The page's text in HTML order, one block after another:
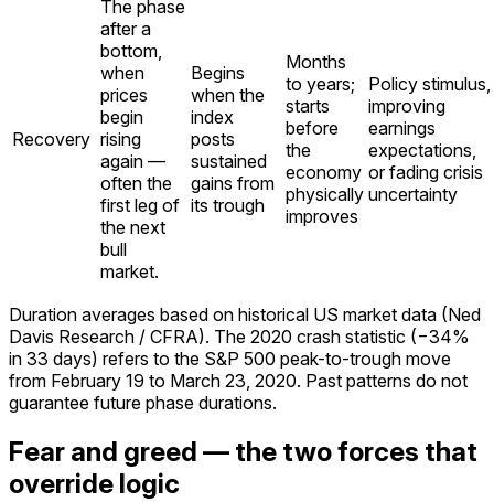
Recovery
The phase
after a
bottom,
when
prices
begin
rising
again —
often the
first leg of
the next
bull
market.
Begins
when the
index
posts
sustained
gains from
its trough
Months
to years;
starts
before
the
economy
physically
improves
Policy stimulus,
improving
earnings
expectations,
or fading crisis
uncertainty
Duration averages based on historical US market data (Ned
Davis Research / CFRA). The 2020 crash statistic (−34%
in 33 days) refers to the S&P 500 peak-to-trough move
from February 19 to March 23, 2020. Past patterns do not
guarantee future phase durations.
Fear and greed — the two forces that
override logic